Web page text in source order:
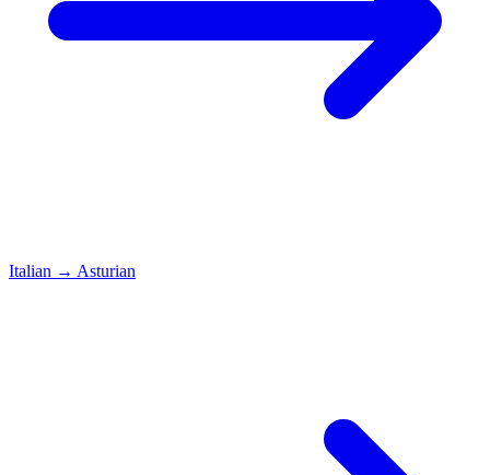
Italian → Asturian